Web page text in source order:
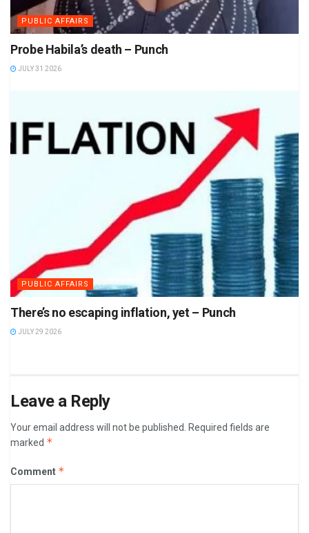
PUBLIC AFFAIRS
Probe Habila’s death – Punch
JULY 31 2026
PUBLIC AFFAIRS
There’s no escaping inflation, yet – Punch
JULY 29 2026
Leave a Reply
Your email address will not be published. Required fields are
marked *
Comment *